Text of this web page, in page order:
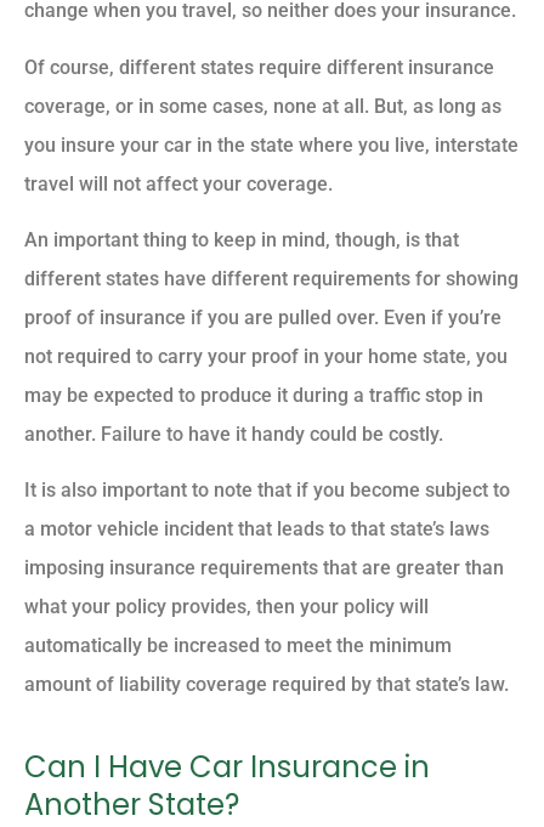
change when you travel, so neither does your insurance.
Of course, different states require different insurance
coverage, or in some cases, none at all. But, as long as
you insure your car in the state where you live, interstate
travel will not affect your coverage.
An important thing to keep in mind, though, is that
different states have different requirements for showing
proof of insurance if you are pulled over. Even if you’re
not required to carry your proof in your home state, you
may be expected to produce it during a traffic stop in
another. Failure to have it handy could be costly.
It is also important to note that if you become subject to
a motor vehicle incident that leads to that state’s laws
imposing insurance requirements that are greater than
what your policy provides, then your policy will
automatically be increased to meet the minimum
amount of liability coverage required by that state’s law.
Can I Have Car Insurance in
Another State?